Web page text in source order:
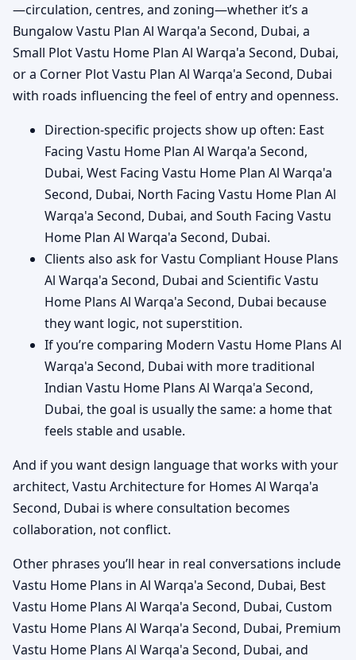
—circulation, centres, and zoning—whether it’s a
Bungalow Vastu Plan Al Warqa'a Second, Dubai, a
Small Plot Vastu Home Plan Al Warqa'a Second, Dubai,
or a Corner Plot Vastu Plan Al Warqa'a Second, Dubai
with roads influencing the feel of entry and openness.
Direction-specific projects show up often: East
Facing Vastu Home Plan Al Warqa'a Second,
Dubai, West Facing Vastu Home Plan Al Warqa'a
Second, Dubai, North Facing Vastu Home Plan Al
Warqa'a Second, Dubai, and South Facing Vastu
Home Plan Al Warqa'a Second, Dubai.
Clients also ask for Vastu Compliant House Plans
Al Warqa'a Second, Dubai and Scientific Vastu
Home Plans Al Warqa'a Second, Dubai because
they want logic, not superstition.
If you’re comparing Modern Vastu Home Plans Al
Warqa'a Second, Dubai with more traditional
Indian Vastu Home Plans Al Warqa'a Second,
Dubai, the goal is usually the same: a home that
feels stable and usable.
And if you want design language that works with your
architect, Vastu Architecture for Homes Al Warqa'a
Second, Dubai is where consultation becomes
collaboration, not conflict.
Other phrases you’ll hear in real conversations include
Vastu Home Plans in Al Warqa'a Second, Dubai, Best
Vastu Home Plans Al Warqa'a Second, Dubai, Custom
Vastu Home Plans Al Warqa'a Second, Dubai, Premium
Vastu Home Plans Al Warqa'a Second, Dubai, and